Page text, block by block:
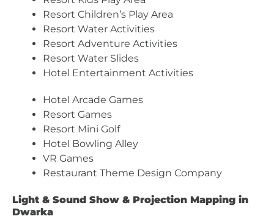
Resort Children’s Play Area
Resort Water Activities
Resort Adventure Activities
Resort Water Slides
Hotel Entertainment Activities
Hotel Arcade Games
Resort Games
Resort Mini Golf
Hotel Bowling Alley
VR Games
Restaurant Theme Design Company
Light & Sound Show & Projection Mapping in
Dwarka